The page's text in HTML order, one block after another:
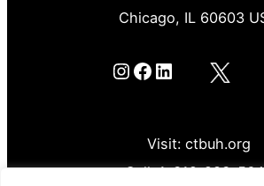
Chicago, IL 60603
Instagram Facebook LinkedIn
Visit: ctbuh.org
Call: 1-312-283-